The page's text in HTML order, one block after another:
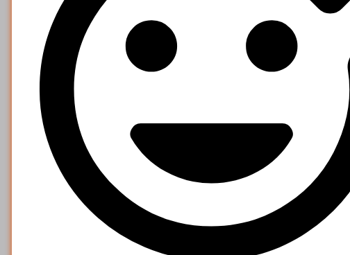
3. Select
Pick SMM
business
4. Superb results
That's it! You will quickly get
the results that you want.